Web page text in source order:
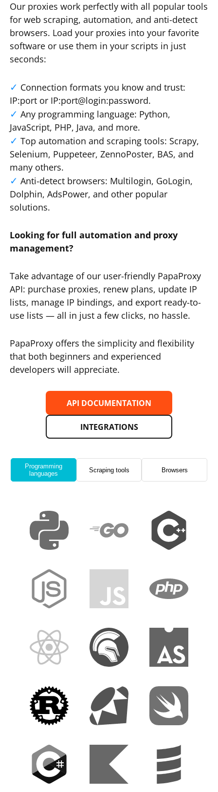
Our proxies work perfectly with all popular tools
for web scraping, automation, and anti-detect
browsers. Load your proxies into your favorite
software or use them in your scripts in just
seconds:
Connection formats you know and trust:
IP:port or IP:port@login:password.
Any programming language: Python,
JavaScript, PHP, Java, and more.
Top automation and scraping tools: Scrapy,
Selenium, Puppeteer, ZennoPoster, BAS, and
many others.
Anti-detect browsers: Multilogin, GoLogin,
Dolphin, AdsPower, and other popular
solutions.
Looking for full automation and proxy
management?
Take advantage of our user-friendly PapaProxy
API: purchase proxies, renew plans, update IP
lists, manage IP bindings, and export ready-to-
use lists — all in just a few clicks, no hassle.
PapaProxy offers the simplicity and flexibility
that both beginners and experienced
developers will appreciate.
API DOCUMENTATION
INTEGRATIONS
Programming
languages
Scraping tools Browsers